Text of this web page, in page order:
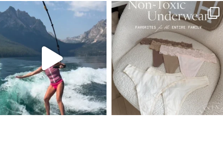
SBKLIVING
Jul 30
510
SBKLIVING
Jul 28
248 570